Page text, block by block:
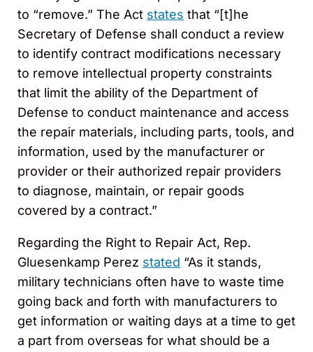
to “remove.” The Act states that “[t]he
Secretary of Defense shall conduct a review
to identify contract modifications necessary
to remove intellectual property constraints
that limit the ability of the Department of
Defense to conduct maintenance and access
the repair materials, including parts, tools, and
information, used by the manufacturer or
provider or their authorized repair providers
to diagnose, maintain, or repair goods
covered by a contract.”
Regarding the Right to Repair Act, Rep.
Gluesenkamp Perez stated “As it stands,
military technicians often have to waste time
going back and forth with manufacturers to
get information or waiting days at a time to get
a part from overseas for what should be a